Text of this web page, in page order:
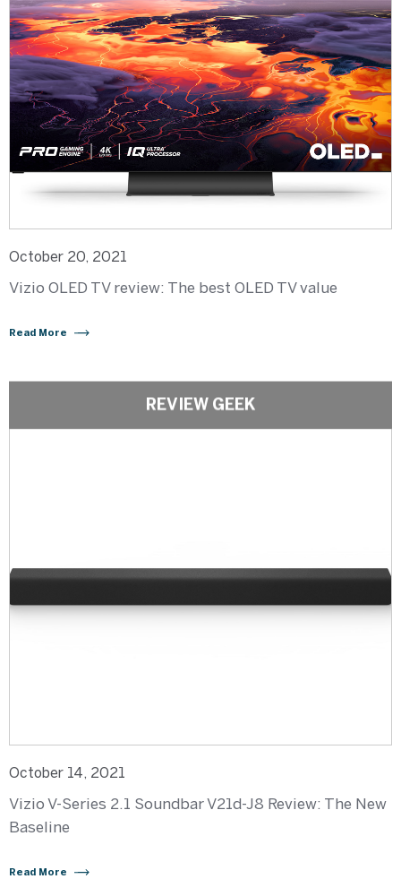
October 20, 2021
Vizio OLED TV review: The best OLED TV value
Read More
REVIEW GEEK
October 14, 2021
Vizio V-Series 2.1 Soundbar V21d-J8 Review: The New
Baseline
Read More